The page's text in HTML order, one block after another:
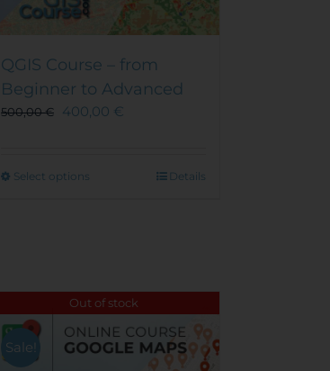
QGIS Course – from
Beginner to Advanced
500,00€ 400,00 €
Select options
options
may
be
chosen
Details
Out of stock
Sale!